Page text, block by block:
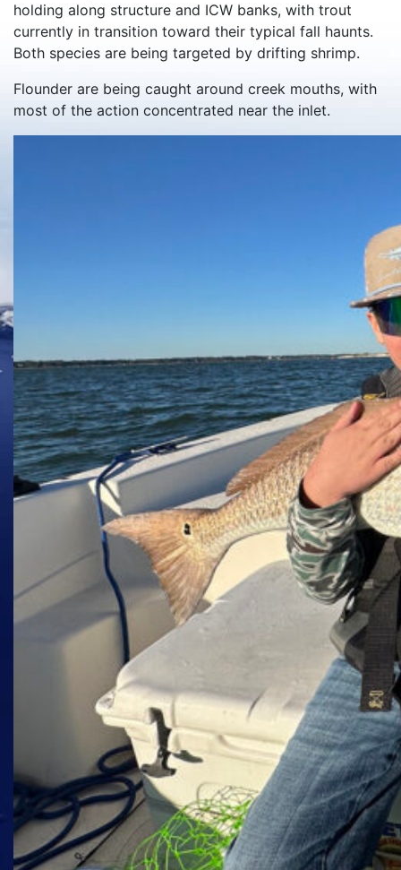
holding along structure and ICW banks, with trout
currently in transition toward their typical fall haunts.
Both species are being targeted by drifting shrimp.
Flounder are being caught around creek mouths, with
most of the action concentrated near the inlet.